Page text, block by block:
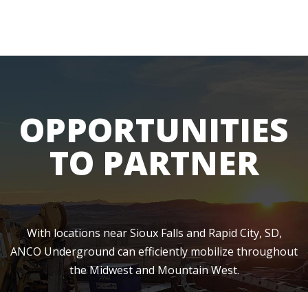
OPPORTUNITIES
TO PARTNER
With locations near Sioux Falls and Rapid City, SD,
ANCO Underground can efficiently mobilize throughout
the Midwest and Mountain West.